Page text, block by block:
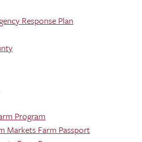
Response Plan
Program
Markets Farm Passport